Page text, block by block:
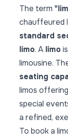
The term
chauffeured
standard
limo. A limo
limousine.
seating
limos
special
a refined,
To book a